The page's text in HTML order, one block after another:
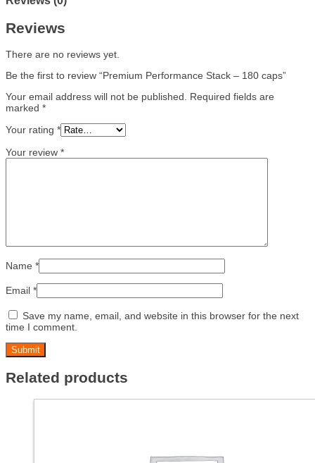
Reviews
There are no reviews yet.
Be the first to review “Premium Performance Stack – 180 caps”
Your email address will not be published.
Required fields are
marked *
Your rating *
Your review *
Name *
Email *
Save my name, email, and website in this browser for the next
time I comment.
Related products